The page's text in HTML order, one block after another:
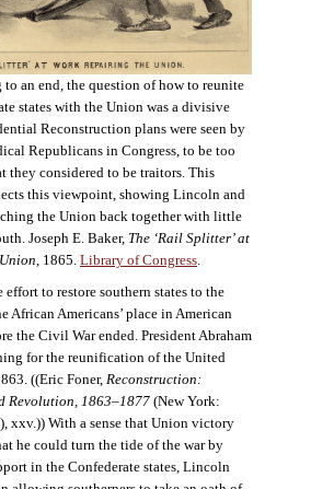
an end, the question of how to reunite
states with the Union was a divisive
Reconstruction plans were seen by
Republicans in Congress, to be too
they considered to be traitors. This
this viewpoint, showing Lincoln and
the Union back together with little
Joseph E. Baker, The ‘Rail Splitter’ at
, 1865. Library of Congress.
to restore southern states to the
African Americans’ place in American
the Civil War ended. President Abraham
for the reunification of the United
((Eric Foner, Reconstruction:
Revolution, 1863–1877(New York:
xxv.)) With a sense that Union victory
he could turn the tide of the war by
in the Confederate states, Lincoln